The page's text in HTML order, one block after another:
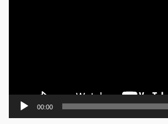
00:00